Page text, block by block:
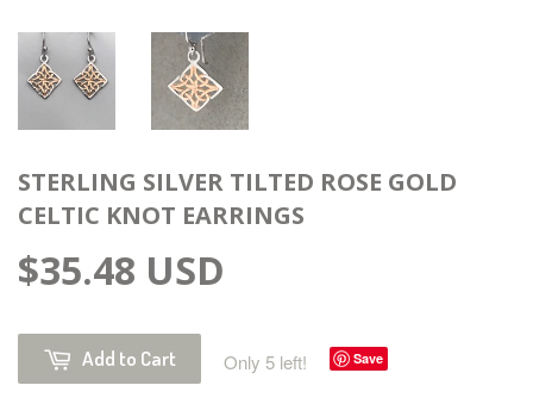
STERLING SILVER TILTED ROSE GOLD
CELTIC KNOT EARRINGS
$35.48 USD
Add to Cart Only 5 left! Save